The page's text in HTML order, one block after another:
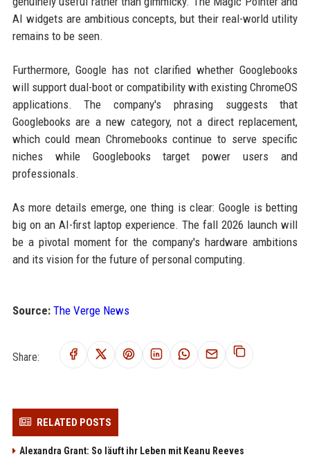
AI widgets are ambitious concepts, but their real-world utility
remains to be seen.
Furthermore, Google has not clarified whether Googlebooks
will support dual-boot or compatibility with existing ChromeOS
applications. The company's phrasing suggests that
Googlebooks are a new category, not a direct replacement,
which could mean Chromebooks continue to serve specific
niches while Googlebooks target power users and
professionals.
As more details emerge, one thing is clear: Google is betting
big on an AI-first laptop experience. The fall 2026 launch will
be a pivotal moment for the company's hardware ambitions
and its vision for the future of personal computing.
Source: The Verge News
Share:
RELATED POSTS
Alexandra Grant: So läuft ihr Leben mit Keanu Reeves